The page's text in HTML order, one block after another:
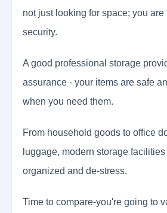
not just looking for space; you are
security.
A good professional storage
assurance - your items are safe
when you need them.
From household goods to office
luggage, modern storage
organized and de-stress.
Time to compare-you're going to